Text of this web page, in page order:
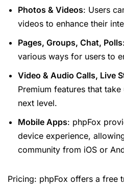
Photos & Videos: Users
videos to enhance their
Pages, Groups, Chat, Polls
various ways for users to
Video & Audio Calls, Live
Premium features that
next level.
Mobile Apps: phpFox
device experience,
community from iOS or
Pricing: phpFox offers a free